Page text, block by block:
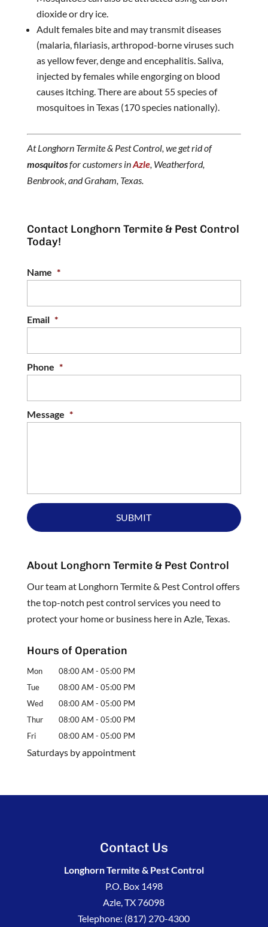
dioxide or dry ice.
Adult females bite and may transmit diseases
(malaria, filariasis, arthropod-borne viruses such
as yellow fever, denge and encephalitis. Saliva,
injected by females while engorging on blood
causes itching. There are about 55 species of
mosquitoes in Texas (170 species nationally).
At Longhorn Termite & Pest Control, we get rid of
mosquitosfor customers inAzle, Weatherford,
Benbrook, and Graham, Texas.
Contact Longhorn Termite & Pest Control
Today!
Name *
Email *
Phone *
Message *
About Longhorn Termite & Pest Control
Our team at Longhorn Termite & Pest Control offers
the top-notch pest control services you need to
protect your home or business here in Azle, Texas.
Hours of Operation
Mon 08:00 AM - 05:00 PM
Tue
08:00 AM - 05:00 PM
Wed
08:00 AM - 05:00 PM
Thur
08:00 AM - 05:00 PM
Fri
08:00 AM - 05:00 PM
Saturdays by appointment
Contact Us
Longhorn Termite & Pest Control
P.O. Box 1498
Azle ,TX76098
Telephone: (817) 270-4300